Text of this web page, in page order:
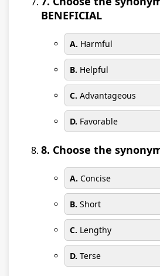
BENEFICIAL
A. Harmful
B. Helpful
C. Advantageous
D. Favorable
8. Choose the
A. Concise
B. Short
C. Lengthy
D. Terse